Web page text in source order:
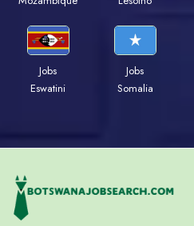
Jobs
Eswatini
Jobs
Somalia